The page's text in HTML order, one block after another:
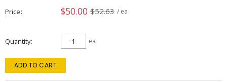
Price $50.00 $52.63 / ea
Quantity ea
ADD TO CART